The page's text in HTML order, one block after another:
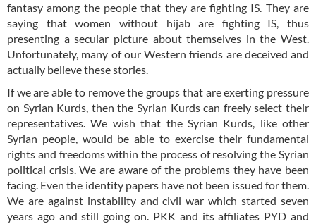
fantasy among the people that they are fighting IS. They are
saying that women without hijab are fighting IS, thus
presenting a secular picture about themselves in the West.
Unfortunately, many of our Western friends are deceived and
actually believe these stories.
If we are able to remove the groups that are exerting pressure
on Syrian Kurds, then the Syrian Kurds can freely select their
representatives. We wish that the Syrian Kurds, like other
Syrian people, would be able to exercise their fundamental
rights and freedoms within the process of resolving the Syrian
political crisis. We are aware of the problems they have been
facing. Even the identity papers have not been issued for them.
We are against instability and civil war which started seven
years ago and still going on. PKK and its affiliates PYD and